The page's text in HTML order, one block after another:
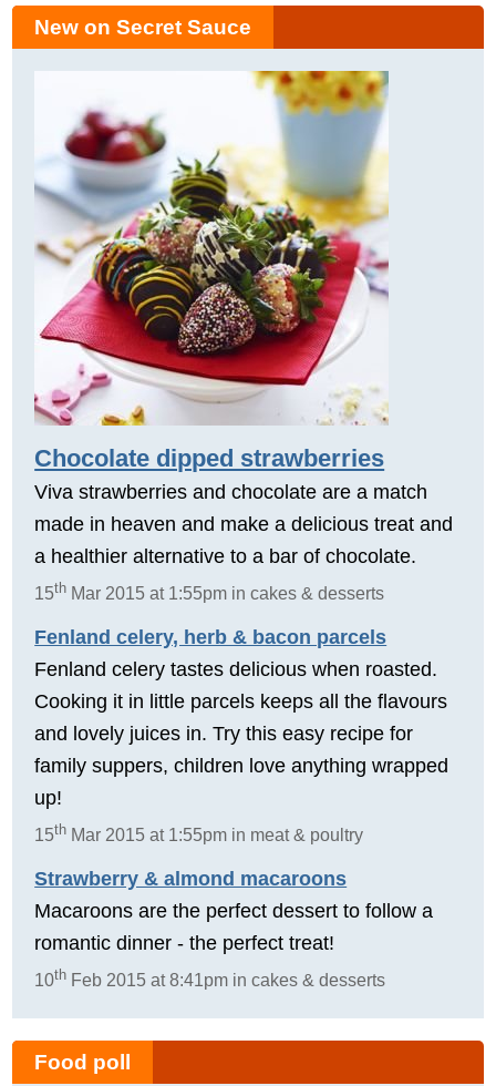
New on Secret Sauce
Chocolate dipped strawberries
Viva strawberries and chocolate are a match
made in heaven and make a delicious treat and
a healthier alternative to a bar of chocolate.
15th Mar 2015 at 1:55pm in cakes & desserts
Fenland celery, herb & bacon parcels
Fenland celery tastes delicious when roasted.
Cooking it in little parcels keeps all the flavours
and lovely juices in. Try this easy recipe for
family suppers, children love anything wrapped
up!
15th Mar 2015 at 1:55pm in meat & poultry
Strawberry & almond macaroons
Macaroons are the perfect dessert to follow a
romantic dinner - the perfect treat!
10th Feb 2015 at 8:41pm in cakes & desserts
Food poll